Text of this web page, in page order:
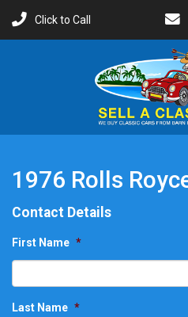
Click to Call
1976 Rolls
Contact Details
First Name *
Last Name *